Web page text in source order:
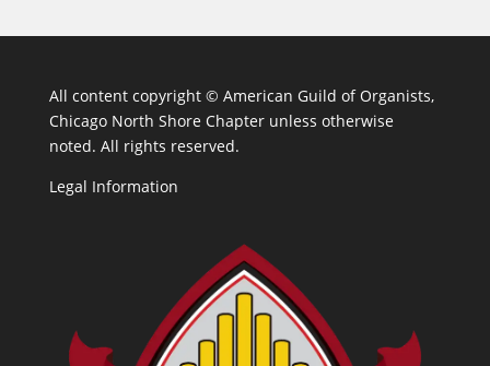
All content copyright © American Guild of Organists,
Chicago North Shore Chapter unless otherwise
noted. All rights reserved.
Legal Information